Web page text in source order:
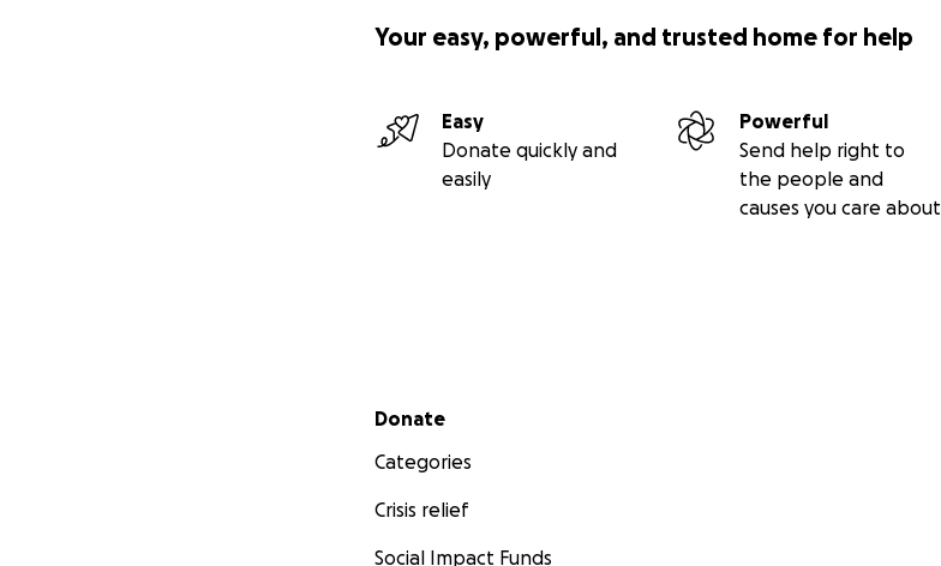
Your easy, powerful, and trusted home for help
Easy
Donate quickly and
easily
Powerful
Send help right to
the people and
causes you care about
Secondary menu
Donate
Categories
Crisis relief
Social Impact Funds